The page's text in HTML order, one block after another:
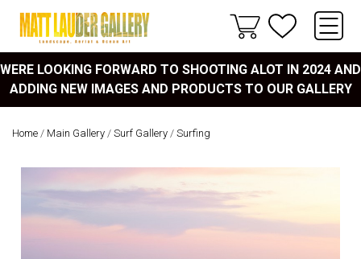
WERE LOOKING FORWARD TO SHOOTING ALOT IN 2024 AND
ADDING NEW IMAGES AND PRODUCTS TO OUR GALLERY
Home / Main Gallery / Surf Gallery / Surfing